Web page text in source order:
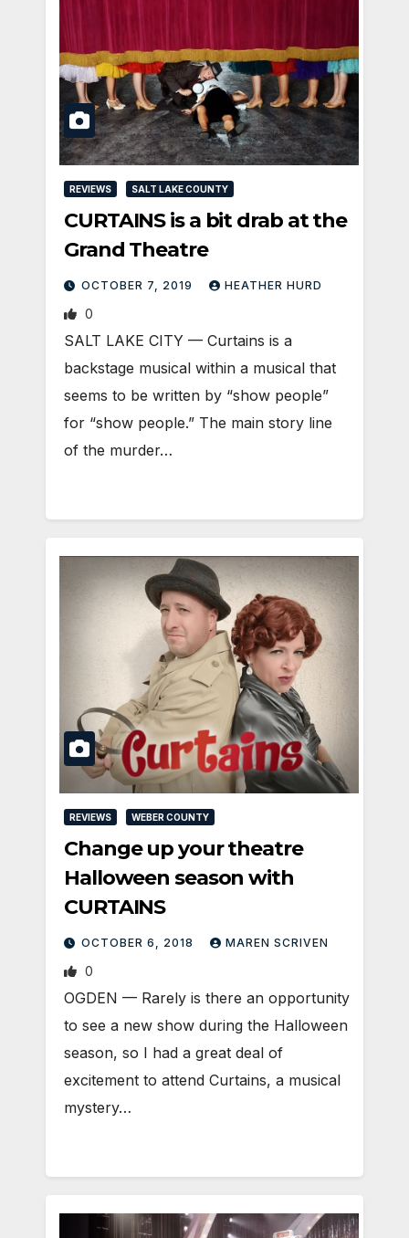
REVIEWS SALT LAKE COUNTY
CURTAINS is a bit drab at the
Grand Theatre
OCTOBER 7, 2019 HEATHER HURD
0
SALT LAKE CITY — Curtains is a
backstage musical within a musical that
seems to be written by “show people”
for “show people.” The main story line
of the murder…
REVIEWS WEBER COUNTY
Change up your theatre
Halloween season with
CURTAINS
OCTOBER 6, 2018 MAREN SCRIVEN
0
OGDEN — Rarely is there an opportunity
to see a new show during the Halloween
season, so I had a great deal of
excitement to attend Curtains, a musical
mystery…